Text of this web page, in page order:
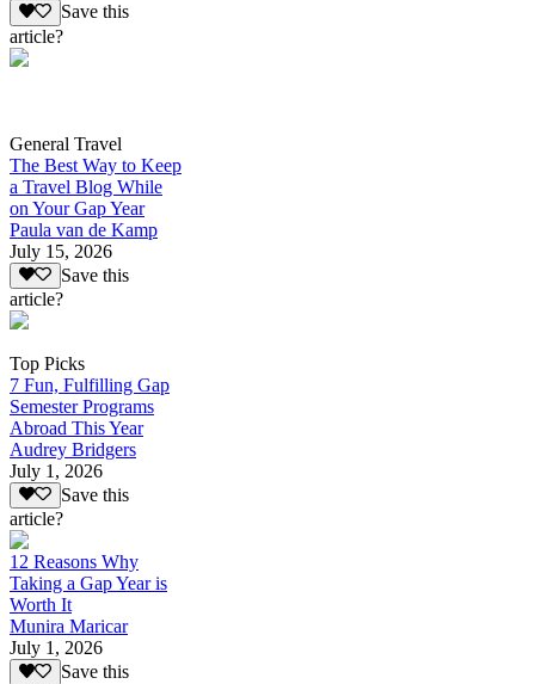
Save this
article?
General Travel
The Best Way to Keep
a Travel Blog While
on Your Gap Year
Paula van de Kamp
July 15, 2026
Save this
article?
Top Picks
7 Fun, Fulfilling Gap
Semester Programs
Abroad This Year
Audrey Bridgers
July 1, 2026
Save this
article?
12 Reasons Why
Taking a Gap Year is
Worth It
Munira Maricar
July 1, 2026
Save this